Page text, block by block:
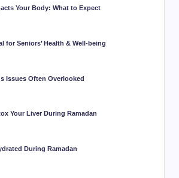
Your Body: What to Expect
for Seniors’ Health & Well-being
Issues Often Overlooked
Your Liver During Ramadan
During Ramadan